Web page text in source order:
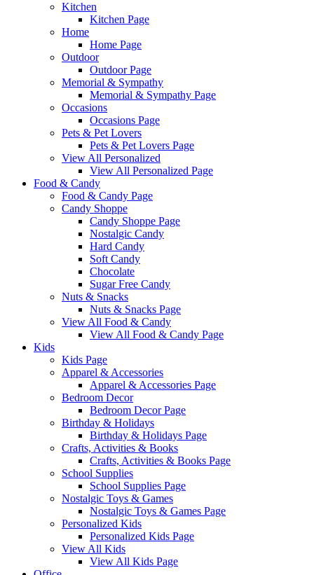
Kitchen
Kitchen Page
Home
Home Page
Outdoor
Outdoor Page
Memorial & Sympathy
Memorial & Sympathy Page
Occasions
Occasions Page
Pets & Pet Lovers
Pets & Pet Lovers Page
View All Personalized
View All Personalized Page
Food & Candy
Food & Candy Page
Candy Shoppe
Candy Shoppe Page
Nostalgic Candy
Hard Candy
Soft Candy
Chocolate
Sugar Free Candy
Nuts & Snacks
Nuts & Snacks Page
View All Food & Candy
View All Food & Candy Page
Kids
Kids Page
Apparel & Accessories
Apparel & Accessories Page
Bedroom Decor
Bedroom Decor Page
Birthday & Holidays
Birthday & Holidays Page
Crafts, Activities & Books
Crafts, Activities & Books Page
School Supplies
School Supplies Page
Nostalgic Toys & Games
Nostalgic Toys & Games Page
Personalized Kids
Personalized Kids Page
View All Kids
View All Kids Page